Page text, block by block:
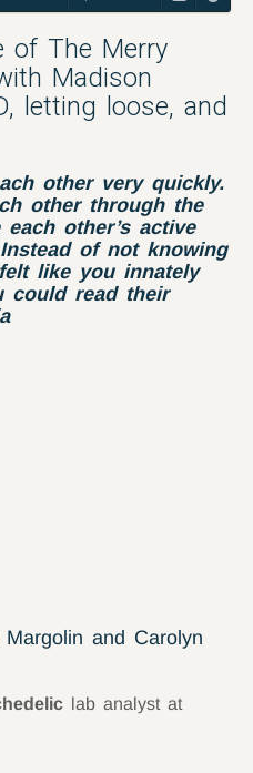
of The Merry
Madison
letting loose, and
othervery quickly.
other through the
other’s active
of not knowing
like you innately
could read their
and Carolyn
lab analyst at